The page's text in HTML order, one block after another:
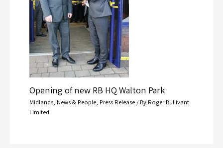
Opening of new RB HQ Walton Park
Midlands, News & People, Press Release/ By Roger Bullivant
Limited